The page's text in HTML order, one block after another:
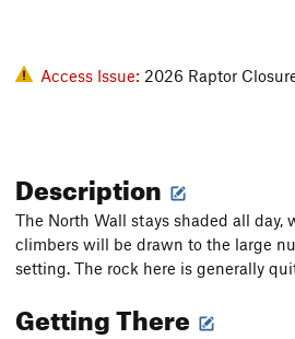
Access Issue: 2026 Raptor
Description
The North Wall stays shaded all day,
climbers will be drawn to the large
setting. The rock here is generally
Getting There